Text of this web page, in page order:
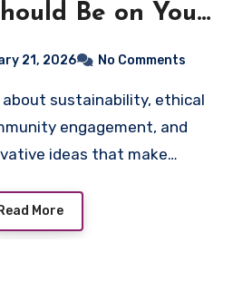
Be on Your
21, 2026 No Comments
engagement, and
ideas that make…
More